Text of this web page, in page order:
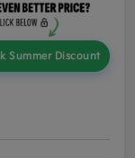
Summer Discount